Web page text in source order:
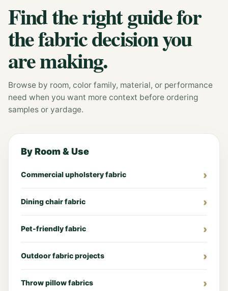
Find the right guide for
the fabric decision you
are making.
Browse by room, color family, material, or performance
need when you want more context before ordering
samples or yardage.
By Room & Use
Commercial upholstery fabric
Dining chair fabric
Pet-friendly fabric
Outdoor fabric projects
Throw pillow fabrics